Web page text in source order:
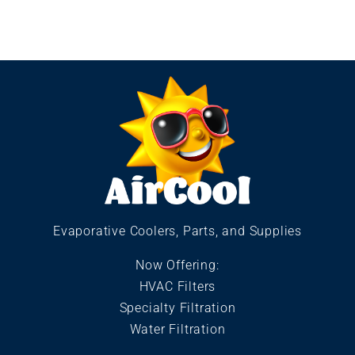
Evaporative Coolers, Parts, and Supplies
Now Offering:
HVAC Filters
Specialty Filtration
Water Filtration